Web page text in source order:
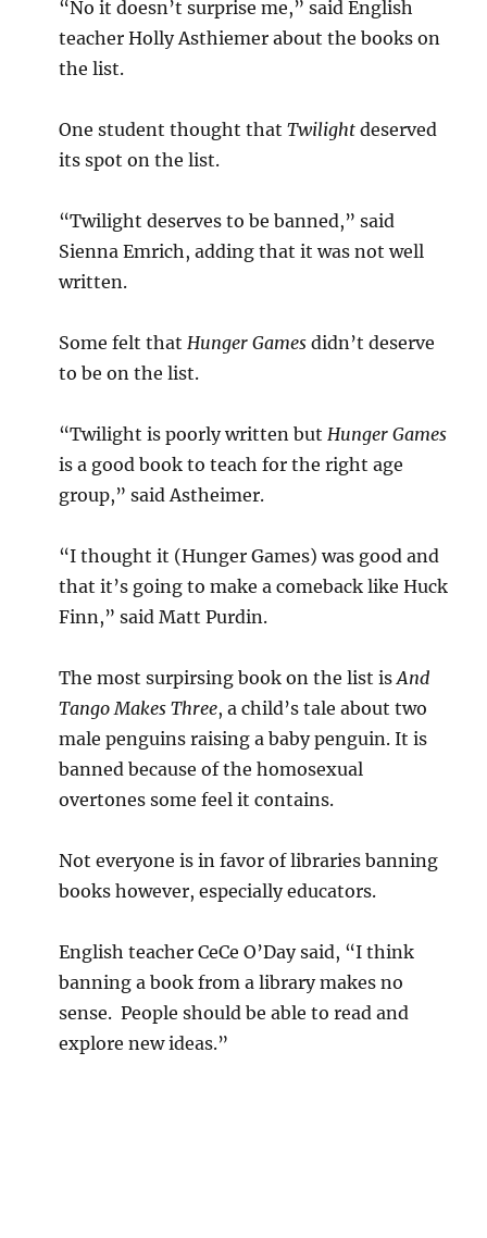
“No it doesn’t surprise me,” said English
teacher Holly Asthiemer about the books on
the list.
One student thought thatTwilight deserved
its spot on the list.
“Twilight deserves to be banned,” said
Sienna Emrich, adding that it was not well
written.
Some felt thatHunger Games didn’t deserve
to be on the list.
“Twilight is poorly written butHunger Games
is a good book to teach for the right age
group,” said Astheimer.
“I thought it (Hunger Games) was good and
that it’s going to make a comeback like Huck
Finn,” said Matt Purdin.
The most surpirsing book on the list isAnd
Tango Makes Three, a child’s tale about two
male penguins raising a baby penguin. It is
banned because of the homosexual
overtones some feel it contains.
Not everyone is in favor of libraries banning
books however, especially educators.
English teacher CeCe O’Day said, “I think
banning a book from a library makes no
sense. People should be able to read and
explore new ideas.”